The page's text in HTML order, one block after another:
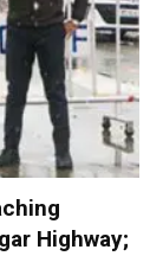
Highway;